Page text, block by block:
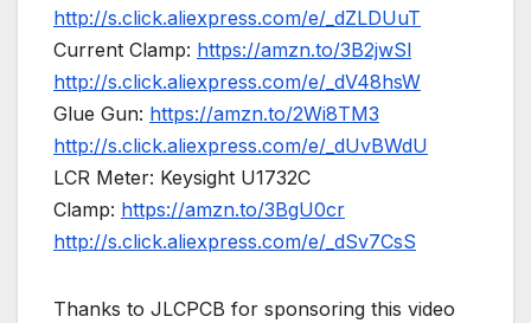
http://s.click.aliexpress.com/e/_dZLDUuT
Current Clamp: https://amzn.to/3B2jwSl
http://s.click.aliexpress.com/e/_dV48hsW
Glue Gun: https://amzn.to/2Wi8TM3
http://s.click.aliexpress.com/e/_dUvBWdU
LCR Meter: Keysight U1732C
Clamp: https://amzn.to/3BgU0cr
http://s.click.aliexpress.com/e/_dSv7CsS
Thanks to JLCPCB for sponsoring this video